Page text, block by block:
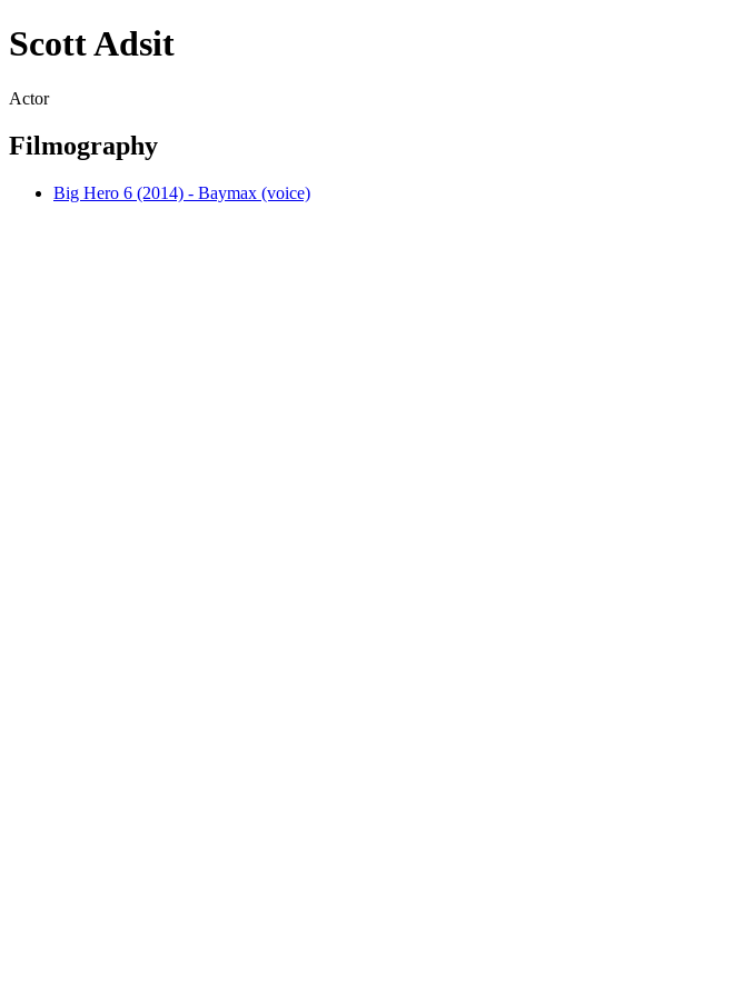
Scott Adsit
Actor
Filmography
Big Hero 6 (2014) - Baymax (voice)